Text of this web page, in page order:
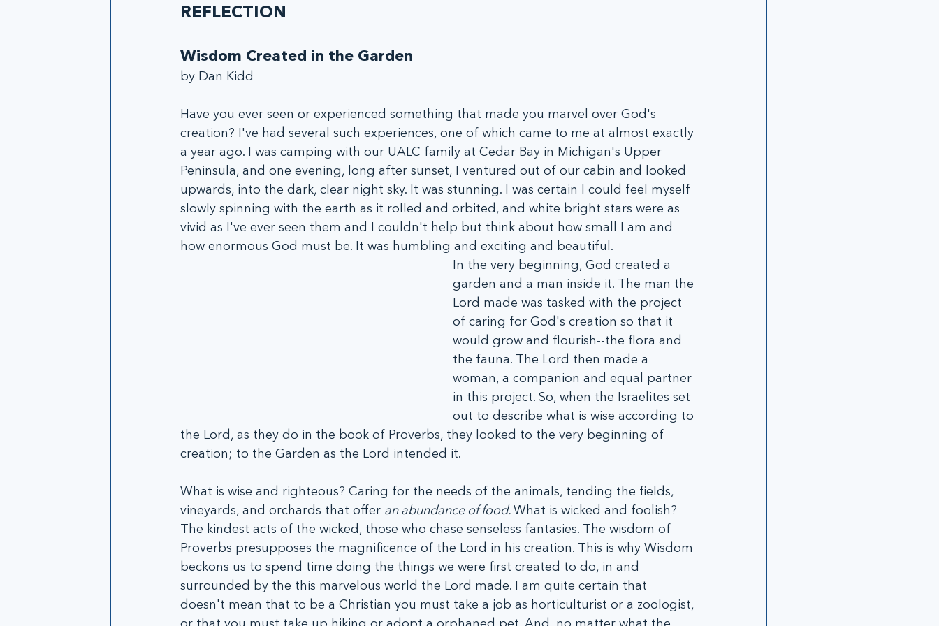
REFLECTION
Wisdom Created in the Garden
by Dan Kidd
Have you ever seen or experienced something that made you marvel over God's
creation? I've had several such experiences, one of which came to me at almost exactly
a year ago. I was camping with our UALC family at Cedar Bay in Michigan's Upper
Peninsula, and one evening, long after sunset, I ventured out of our cabin and looked
upwards, into the dark, clear night sky. It was stunning. I was certain I could feel myself
slowly spinning with the earth as it rolled and orbited, and white bright stars were as
vivid as I've ever seen them and I couldn't help but think about how small I am and
how enormous God must be. It was humbling and exciting and beautiful.
In the very beginning, God created a
garden and a man inside it. The man the
Lord made was tasked with the project
of caring for God's creation so that it
would grow and flourish--the flora and
the fauna. The Lord then made a
woman, a companion and equal partner
in this project. So, when the Israelites set
out to describe what is wise according to
the Lord, as they do in the book of Proverbs, they looked to the very beginning of
creation; to the Garden as the Lord intended it.
What is wise and righteous? Caring for the needs of the animals, tending the fields,
vineyards, and orchards that offer an abundance of food. What is wicked and foolish?
The kindest acts of the wicked, those who chase senseless fantasies. The wisdom of
Proverbs presupposes the magnificence of the Lord in his creation. This is why Wisdom
beckons us to spend time doing the things we were first created to do, in and
surrounded by the this marvelous world the Lord made. I am quite certain that
doesn't mean that to be a Christian you must take a job as horticulturist or a zoologist,